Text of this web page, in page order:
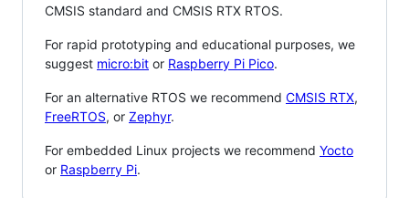
CMSIS standard and CMSIS RTX RTOS.
For rapid prototyping and educational purposes, we
suggest micro:bit or Raspberry Pi Pico.
For an alternative RTOS we recommend CMSIS RTX,
FreeRTOS, or Zephyr.
For embedded Linux projects we recommend Yocto
or Raspberry Pi.